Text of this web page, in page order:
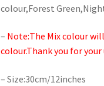
colour,Forest
– Note:The Mix colour
colour.Thank you for
– Size:30cm/12inches